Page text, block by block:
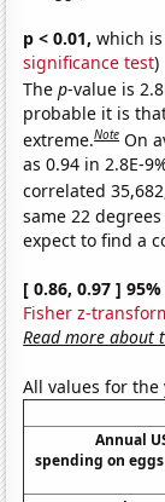
p < 0.01, which
significance test)
Thep-value is
probable it is
extreme.Note On
as 0.94 in 2.8E-
correlated
same 22
expect to find a
[ 0.86, 0.97 ]
Fisher z-
Read more about
All values for
Annual
spending on